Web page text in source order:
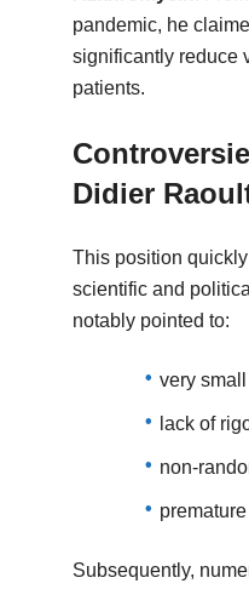
pandemic, he
significantly reduce
patients.
Didier
This position
scientific and
notably pointed to:
very
lack of
non-
Subsequently,